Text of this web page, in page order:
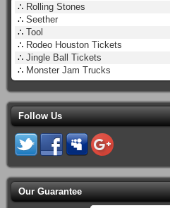
∴ Rolling Stones
∴ Seether
∴ Tool
∴ Rodeo Houston Tickets
∴ Jingle Ball Tickets
∴ Monster Jam Trucks
Follow Us
Our Guarantee